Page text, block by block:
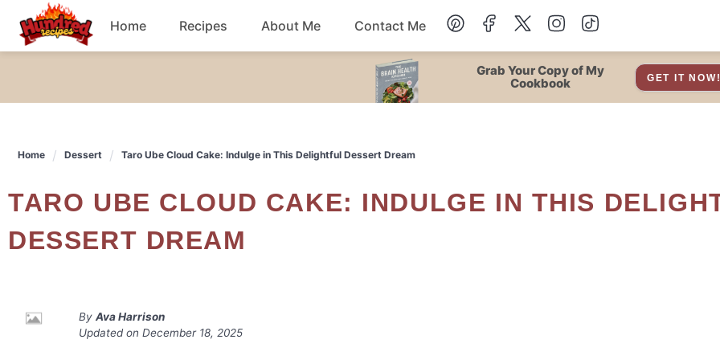
content
Home Recipes
Dessert
Salad Snacks
Breakfast Soup
About Me Contact Me
Grab Your Copy of My
Cookbook
GET IT
Home Dessert Taro Ube Cloud Cake: Indulge in This Delightful Dessert Dream
TARO UBE CLOUD CAKE: INDULGE IN THIS DELIGHTFUL
DESSERT DREAM
By Ava Harrison
Updated on December 18, 2025